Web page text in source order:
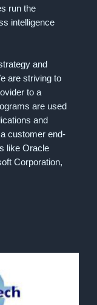
run the
intelligence
and
are striving to
to a
are used
and
customer end-
like Oracle
Corporation,